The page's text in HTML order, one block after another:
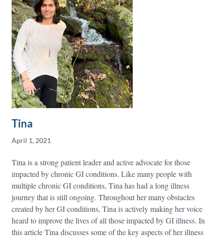
Tina
April 1, 2021
Tina is a strong patient leader and active advocate for those
impacted by chronic GI conditions. Like many people with
multiple chronic GI conditions, Tina has had a long illness
journey that is still ongoing. Throughout her many obstacles
created by her GI conditions, Tina is actively making her voice
heard to improve the lives of all those impacted by GI illness. In
this article Tina discusses some of the key aspects of her illness